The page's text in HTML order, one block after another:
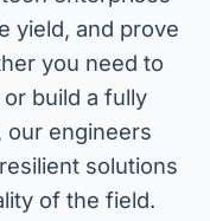
yield, and prove
you need to
build a fully
our engineers
solutions
of the field.